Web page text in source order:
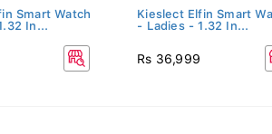
Smart Watch
In...
Kieslect Elfin Smart
- Ladies - 1.32 In...
Rs 36,999